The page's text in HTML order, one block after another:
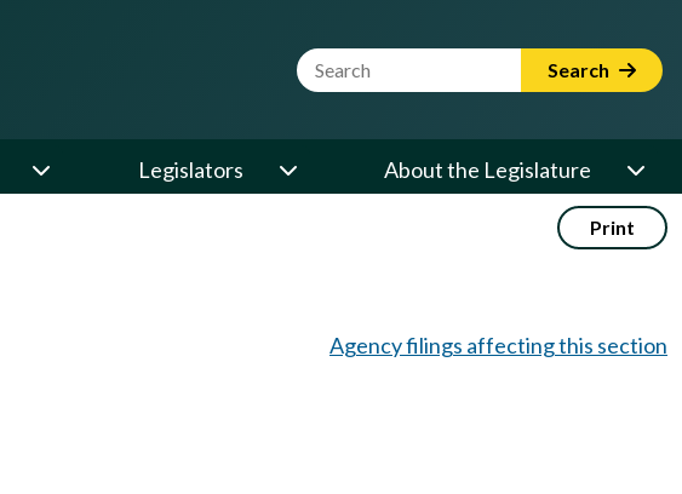
Website Search Term Search
Legislators About the Legislature
Print
Agency filings affecting this section